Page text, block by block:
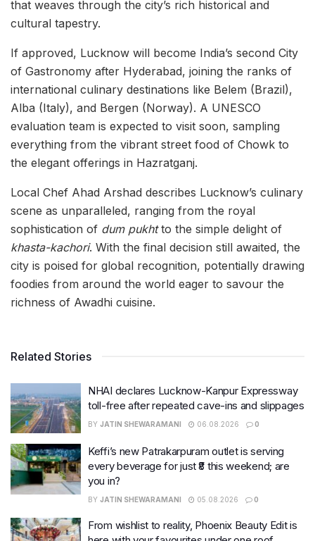
that weaves through the city’s rich historical and
cultural tapestry.
If approved, Lucknow will become India’s second City
of Gastronomy after Hyderabad, joining the ranks of
international culinary destinations like Belem (Brazil),
Alba (Italy), and Bergen (Norway). A UNESCO
evaluation team is expected to visit soon, sampling
everything from the vibrant street food of Chowk to
the elegant offerings in Hazratganj.
Local Chef Ahad Arshad describes Lucknow’s culinary
scene as unparalleled, ranging from the royal
sophistication of dum pukhtto the simple delight of
khasta-kachori. With the final decision still awaited, the
city is poised for global recognition, potentially drawing
foodies from around the world eager to savour the
richness of Awadhi cuisine.
Related Stories
NHAI declares Lucknow-Kanpur Expressway
toll-free after repeated cave-ins and slippages
BY JATIN SHEWARAMANI 06.08.2026 0
Keffi’s new Patrakarpuram outlet is serving
every beverage for just ₹8 this weekend; are
you in?
BY JATIN SHEWARAMANI 05.08.2026 0
From wishlist to reality, Phoenix Beauty Edit is